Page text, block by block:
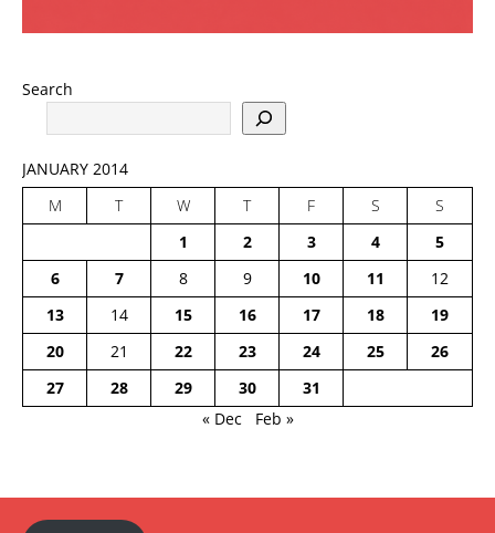
Search
JANUARY 2014
M
T W T F S
S
1
2 3 4
5
6
7 8 9 10 11
12
13
14 15 16 17 18
19
20
21 22 23 24 25
26
27
28 29 30
31
« Dec
Feb »